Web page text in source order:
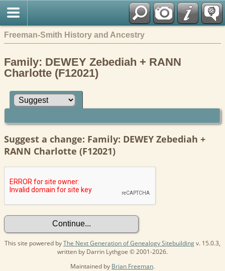
Freeman-Smith History and Ancestry
Family: DEWEY Zebediah + RANN
Charlotte (F12021)
Suggest a change: Family: DEWEY Zebediah +
RANN Charlotte (F12021)
This site powered byThe Next Generation of Genealogy Sitebuildingv. 15.0.3,
written by Darrin Lythgoe © 2001-2026.
Maintained by Brian Freeman.